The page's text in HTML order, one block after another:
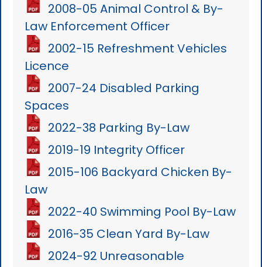
2008-05 Animal Control & By-
Law Enforcement Officer
2002-15 Refreshment Vehicles
Licence
2007-24 Disabled Parking
Spaces
2022-38 Parking By-Law
2019-19 Integrity Officer
2015-106 Backyard Chicken By-
Law
2022-40 Swimming Pool By-Law
2016-35 Clean Yard By-Law
2024-92 Unreasonable